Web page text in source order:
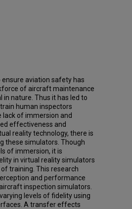
aviation safety has
of aircraft maintenance
nature. Thus it has led to
human inspectors
lack of immersion and
effectiveness and
reality technology, there is
these simulators. Though
of immersion, it is
in virtual reality simulators
training. This research
and performance
inspection simulators.
levels of fidelity using
A transfer effects